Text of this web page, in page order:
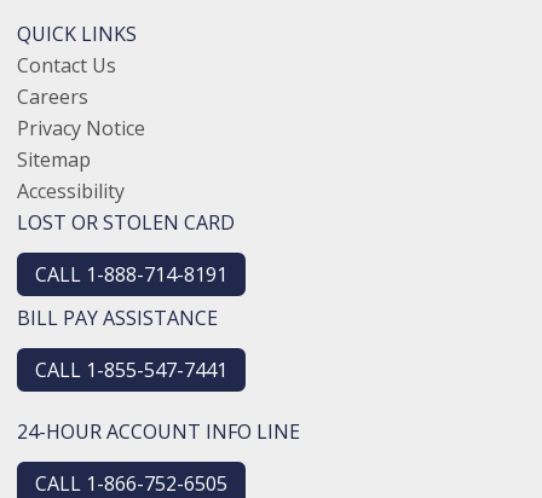
QUICK LINKS
Contact Us
Careers
Privacy Notice
Sitemap
Accessibility
LOST OR STOLEN CARD
CALL 1-888-714-8191
BILL PAY ASSISTANCE
CALL 1-855-547-7441
24-HOUR ACCOUNT INFO LINE
CALL 1-866-752-6505